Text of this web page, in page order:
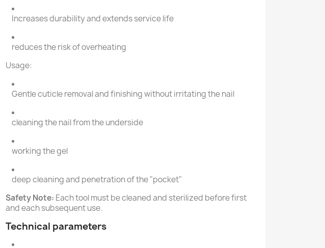
Increases durability and extends service life
reduces the risk of overheating
Usage:
Gentle cuticle removal and finishing without irritating the nail
cleaning the nail from the underside
working the gel
deep cleaning and penetration of the "pocket"
Safety Note: Each tool must be cleaned and sterilized before first
and each subsequent use.
Technical parameters